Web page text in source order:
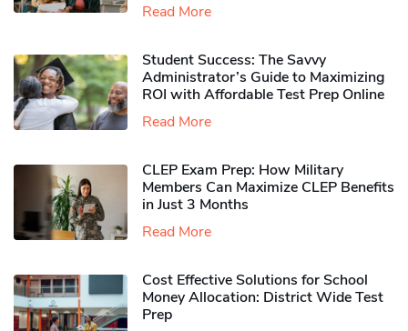
Read More
Student Success: The Savvy
Administrator’s Guide to Maximizing
ROI with Affordable Test Prep Online
Read More
CLEP Exam Prep: How Military
Members Can Maximize CLEP Benefits
in Just 3 Months
Read More
Cost Effective Solutions for School
Money Allocation: District Wide Test
Prep